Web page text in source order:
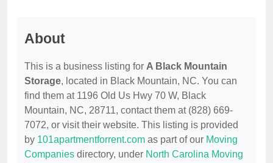
About
This is a business listing for A Black Mountain
Storage, located in Black Mountain, NC. You can
find them at 1196 Old Us Hwy 70 W, Black
Mountain, NC, 28711, contact them at (828) 669-
7072, or visit their website. This listing is provided
by 101apartmentforrent.com as part of our Moving
Companies directory, under North Carolina Moving